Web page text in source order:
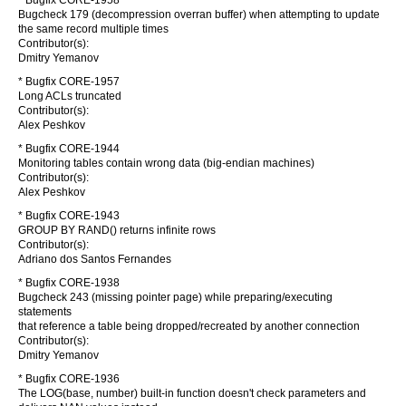
Bugcheck 179 (decompression overran buffer) when attempting to update
the same record multiple times
Contributor(s):
Dmitry Yemanov
* Bugfix CORE-1957
Long ACLs truncated
Contributor(s):
Alex Peshkov
* Bugfix CORE-1944
Monitoring tables contain wrong data (big-endian machines)
Contributor(s):
Alex Peshkov
* Bugfix CORE-1943
GROUP BY RAND() returns infinite rows
Contributor(s):
Adriano dos Santos Fernandes
* Bugfix CORE-1938
Bugcheck 243 (missing pointer page) while preparing/executing
statements
that reference a table being dropped/recreated by another connection
Contributor(s):
Dmitry Yemanov
* Bugfix CORE-1936
The LOG(base, number) built-in function doesn't check parameters and